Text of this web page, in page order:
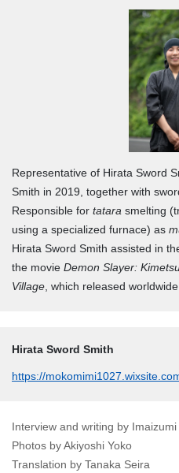
Representative of Hirata Sword
Smith in 2019, together with
Responsible for tatara smelting
using a specialized furnace) as
Hirata Sword Smith assisted in
the movie Demon Slayer:
Village , which released
Hirata Sword Smith
https://
Interview and writing by Imaizumi
Photos by Akiyoshi Yoko
Translation by Tanaka Seira